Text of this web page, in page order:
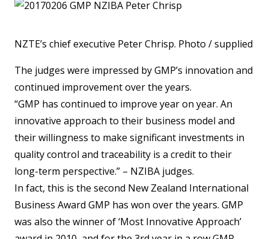
NZTE’s chief executive Peter Chrisp. Photo / supplied
The judges were impressed by GMP’s innovation and
continued improvement over the years.
“GMP has continued to improve year on year. An
innovative approach to their business model and
their willingness to make significant investments in
quality control and traceability is a credit to their
long-term perspective.” – NZIBA judges.
In fact, this is the second New Zealand International
Business Award GMP has won over the years. GMP
was also the winner of ‘Most Innovative Approach’